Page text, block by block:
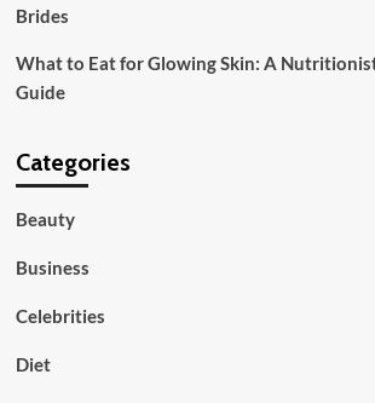
Brides
What to Eat for Glowing Skin: A
Guide
Categories
Beauty
Business
Celebrities
Diet